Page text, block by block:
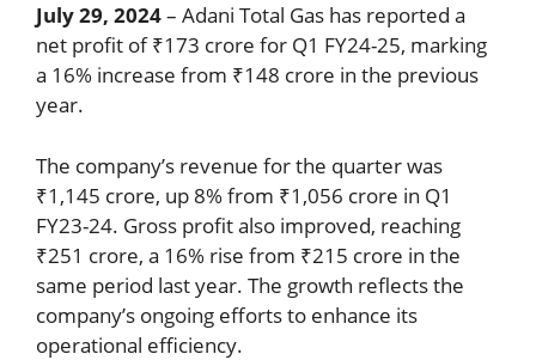
July 29, 2024– Adani Total Gas has reported a
net profit of ₹173 crore for Q1 FY24-25, marking
a 16% increase from ₹148 crore in the previous
year.
The company’s revenue for the quarter was
₹1,145 crore, up 8% from ₹1,056 crore in Q1
FY23-24. Gross profit also improved, reaching
₹251 crore, a 16% rise from ₹215 crore in the
same period last year. The growth reflects the
company’s ongoing efforts to enhance its
operational efficiency.